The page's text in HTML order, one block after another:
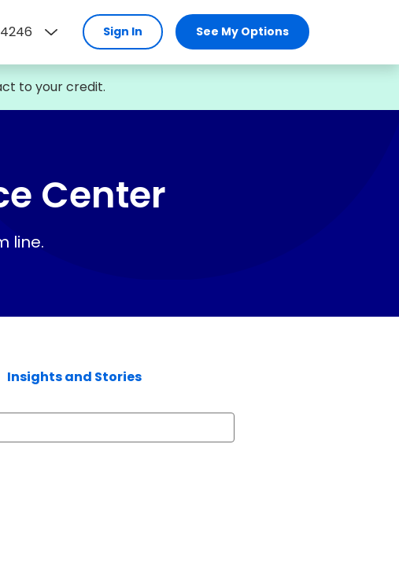
Sign In See My Options
to your credit.
Center
line.
Insights and Stories